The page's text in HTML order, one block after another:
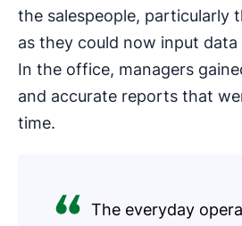
the salespeople, particularly
as they could now input
In the office, managers
and accurate reports that
time.
The everyday